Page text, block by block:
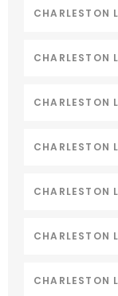
CHARLESTON
CHARLESTON
CHARLESTON
CHARLESTON
CHARLESTON
CHARLESTON
CHARLESTON